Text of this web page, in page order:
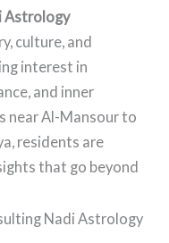
Astrology
culture, and
interest in
and inner
near Al-Mansour to
residents are
that go beyond
Nadi Astrology